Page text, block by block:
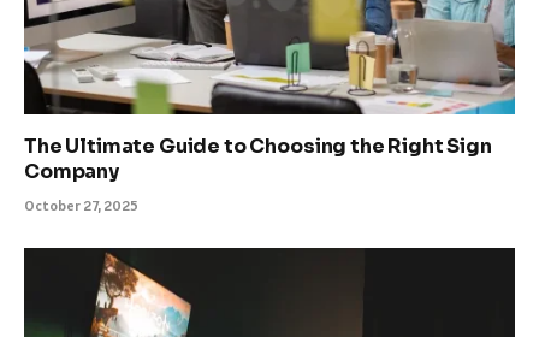
The Ultimate Guide to Choosing the Right Sign
Company
October 27, 2025